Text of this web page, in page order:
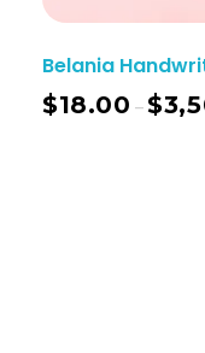
Belania
$18.00 –$